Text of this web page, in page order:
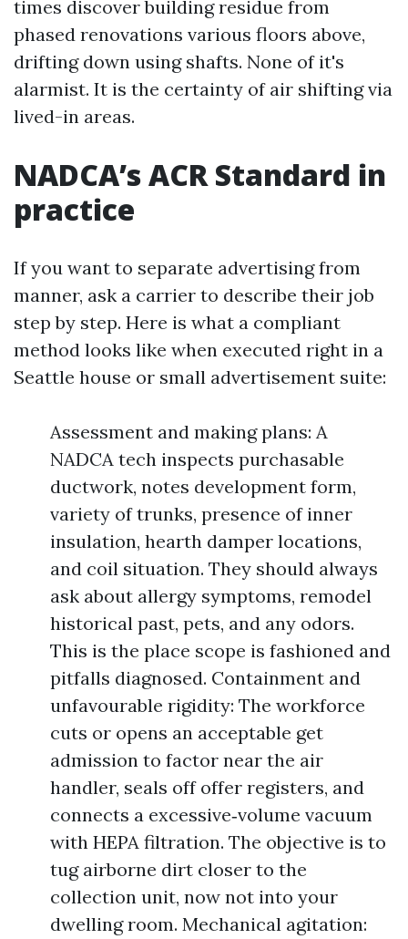
times discover building residue from
phased renovations various floors above,
drifting down using shafts. None of it's
alarmist. It is the certainty of air shifting via
lived-in areas.
NADCA’s ACR Standard in
practice
If you want to separate advertising from
manner, ask a carrier to describe their job
step by step. Here is what a compliant
method looks like when executed right in a
Seattle house or small advertisement suite:
Assessment and making plans: A
NADCA tech inspects purchasable
ductwork, notes development form,
variety of trunks, presence of inner
insulation, hearth damper locations,
and coil situation. They should always
ask about allergy symptoms, remodel
historical past, pets, and any odors.
This is the place scope is fashioned and
pitfalls diagnosed. Containment and
unfavourable rigidity: The workforce
cuts or opens an acceptable get
admission to factor near the air
handler, seals off offer registers, and
connects a excessive‑volume vacuum
with HEPA filtration. The objective is to
tug airborne dirt closer to the
collection unit, now not into your
dwelling room. Mechanical agitation: